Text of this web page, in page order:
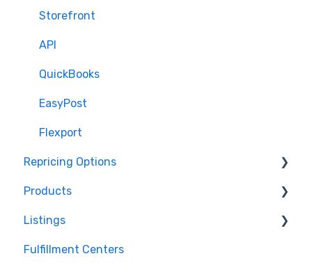
Storefront
API
QuickBooks
EasyPost
Flexport
Repricing Options
Pricing Functionality
Pricing Strategies
Reporting
Products
Product Creation
Inventory Control
Listings
Repricing
Fulfillment Centers